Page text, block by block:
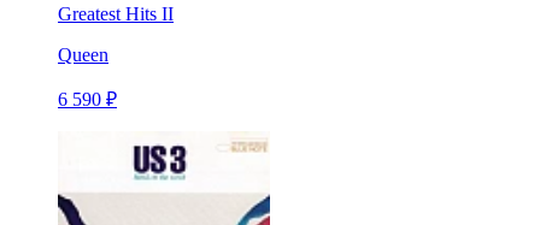
Greatest Hits II
Queen
6 590 ₽